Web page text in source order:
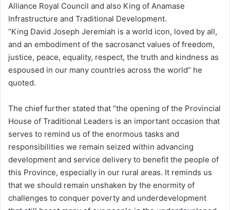
Alliance Royal Council and also King of Anamase
Infrastructure and Traditional Development.
“King David Joseph Jeremiah is a world icon, loved by all,
and an embodiment of the sacrosanct values of freedom,
justice, peace, equality, respect, the truth and kindness as
espoused in our many countries across the world” he
quoted.
The chief further stated that “the opening of the Provincial
House of Traditional Leaders is an important occasion that
serves to remind us of the enormous tasks and
responsibilities we remain seized within advancing
development and service delivery to benefit the people of
this Province, especially in our rural areas. It reminds us
that we should remain unshaken by the enormity of
challenges to conquer poverty and underdevelopment